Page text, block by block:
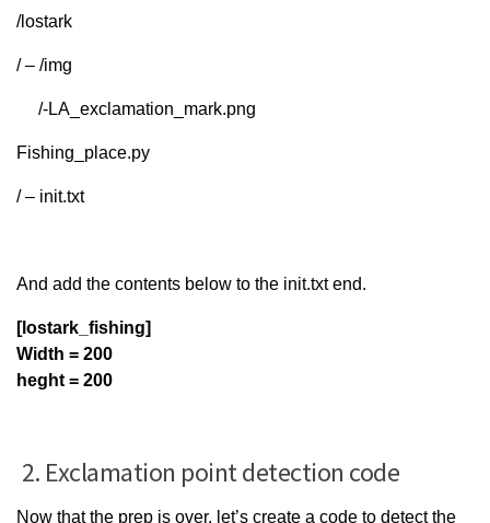
/lostark
/ – /img
/-LA_exclamation_mark.png
Fishing_place.py
/ – init.txt
And add the contents below to the init.txt end.
[lostark_fishing]
Width = 200
heght = 200
2. Exclamation point detection code
Now that the prep is over, let’s create a code to detect the